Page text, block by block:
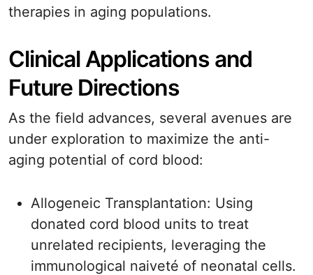
therapies in aging populations.
Clinical Applications and
Future Directions
As the field advances, several avenues are
under exploration to maximize the anti-
aging potential of cord blood:
Allogeneic Transplantation: Using
donated cord blood units to treat
unrelated recipients, leveraging the
immunological naiveté of neonatal cells.